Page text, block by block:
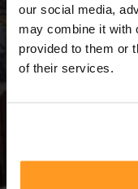
our social media,
may combine it with
provided to them or
of their services.